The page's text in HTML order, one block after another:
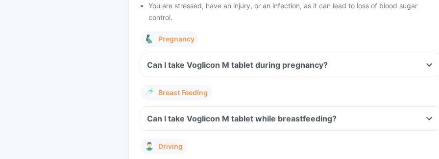
You are stressed, have an injury, or an infection, as it can lead to loss of blood sugar
control.
Pregnancy
Can I take Voglicon M tablet during pregnancy?
Breast Feeding
Can I take Voglicon M tablet while breastfeeding?
Driving